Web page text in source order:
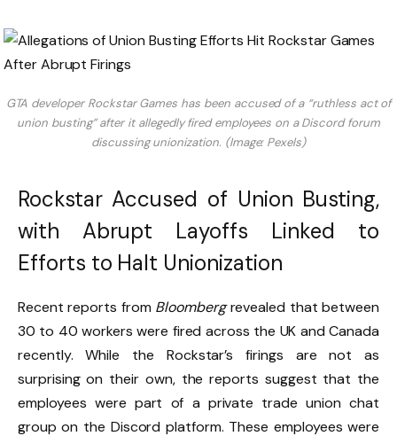
GTA developer Rockstar Games has been accused of a “ruthless act of
union busting” after it allegedly fired employees on a Discord forum
discussing unionization. (Image: Pexels)
Rockstar Accused of Union Busting,
with Abrupt Layoffs Linked to
Efforts to Halt Unionization
Recent reports from Bloombergrevealed that between
30 to 40 workers were fired across the UK and Canada
recently. While the Rockstar’s firings are not as
surprising on their own, the reports suggest that the
employees were part of a private trade union chat
group on the Discord platform. These employees were